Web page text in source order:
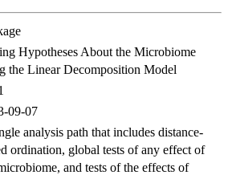
Hypotheses About the Microbiome
the Linear Decomposition Model
09-07
analysis path that includes distance-
ordination, global tests of any effect of
and tests of the effects of